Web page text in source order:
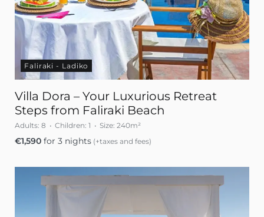
Faliraki - Ladiko
Villa Dora – Your Luxurious Retreat
Steps from Faliraki Beach
Adults: 8 Children: 1 Size: 240m²
€1,590 for 3 nights (+taxes and fees)